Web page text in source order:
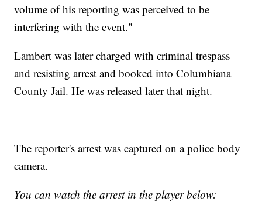
volume of his reporting was perceived to be
interfering with the event."
Lambert was later charged with criminal trespass
and resisting arrest and booked into Columbiana
County Jail. He was released later that night.
The reporter's arrest was captured on a police body
camera.
You can watch the arrest in the player below: